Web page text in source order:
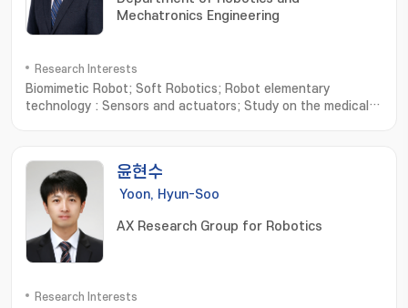
Mechatronics Engineering
Research Interests
Biomimetic Robot; Soft Robotics; Robot elementary
technology : Sensors and actuators; Study on the medical
윤현수
Yoon, Hyun-Soo
AX Research Group for Robotics
Research Interests